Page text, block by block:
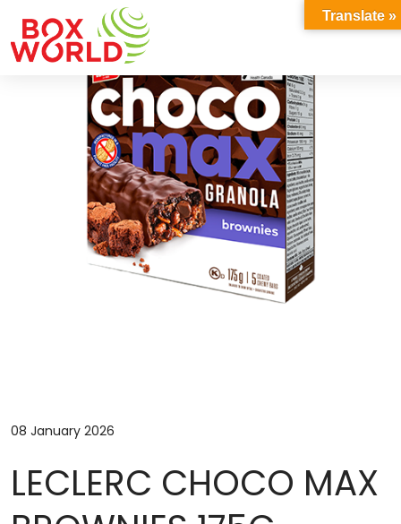
INSIGHTS
08 January 2026
LECLERC CHOCO MAX
Translate »